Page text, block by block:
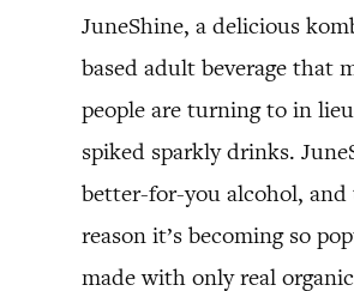
JuneShine, a delicious
based adult beverage that
people are turning to in
spiked sparkly drinks.
better-for-you alcohol, and
reason it’s becoming so
made with only real organic